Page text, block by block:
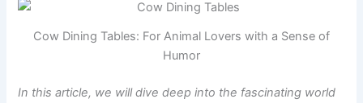
Cow Dining Tables: For Animal Lovers with a Sense of
Humor
In this article, we will dive deep into the fascinating world